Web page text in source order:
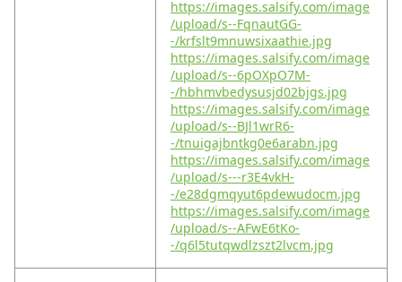
https://images.salsify.com/image
/upload/s--FqnautGG-
-/krfslt9mnuwsixaathie.jpg
https://images.salsify.com/image
/upload/s--6pOXpO7M-
-/hbhmvbedysusjd02bjgs.jpg
https://images.salsify.com/image
/upload/s--BJl1wrR6-
-/tnuigajbntkg0e6arabn.jpg
https://images.salsify.com/image
/upload/s---r3E4vkH-
-/e28dgmqyut6pdewudocm.jpg
https://images.salsify.com/image
/upload/s--AFwE6tKo-
-/q6l5tutqwdlzszt2lvcm.jpg